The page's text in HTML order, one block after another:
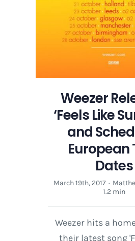
Weezer
‘Feels Like
and
European
Dates
March 19th, 2017 ·
1.2 min
Weezer hits a
their latest song